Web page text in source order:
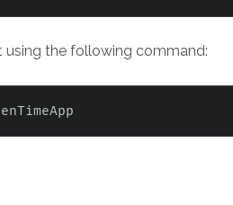
using the following command: